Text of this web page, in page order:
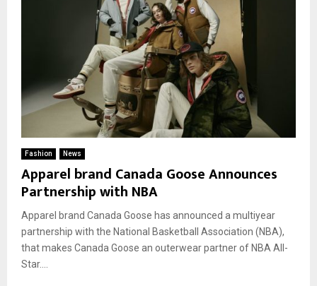
Fashion News
Apparel brand Canada Goose Announces
Partnership with NBA
Apparel brand Canada Goose has announced a multiyear
partnership with the National Basketball Association (NBA),
that makes Canada Goose an outerwear partner of NBA All-
Star....